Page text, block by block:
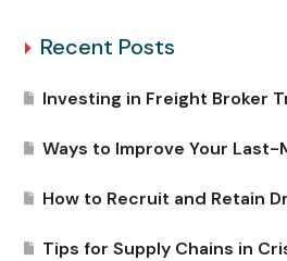
Recent Posts
Investing in Freight Broker
Ways to Improve Your
How to Recruit and Retain
Tips for Supply Chains in